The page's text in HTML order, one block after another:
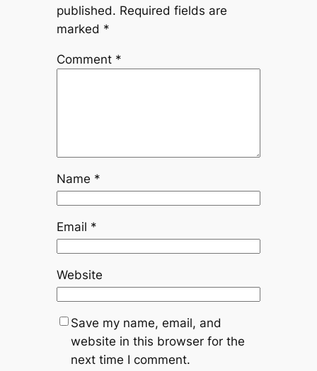
published. Required fields are
marked *
Comment *
Name *
Email *
Website
Save my name, email, and
website in this browser for the
next time I comment.